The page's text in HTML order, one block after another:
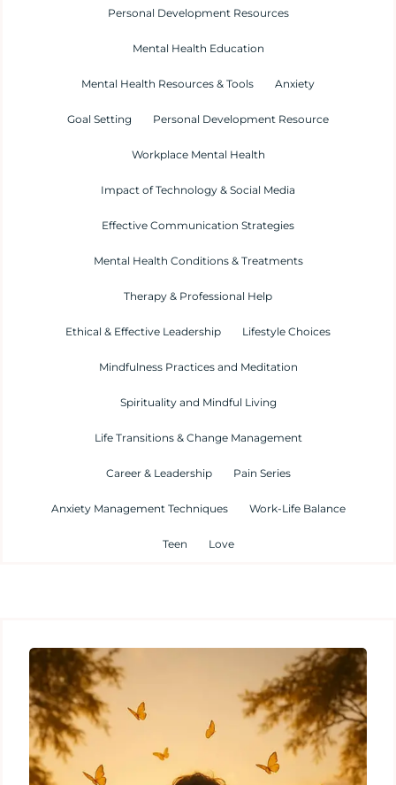
Personal Development Resources
Mental Health Education
Mental Health Resources & Tools Anxiety
Goal Setting Personal Development Resource
Workplace Mental Health
Impact of Technology & Social Media
Effective Communication Strategies
Mental Health Conditions & Treatments
Therapy & Professional Help
Ethical & Effective Leadership Lifestyle Choices
Mindfulness Practices and Meditation
Spirituality and Mindful Living
Life Transitions & Change Management
Career & Leadership Pain Series
Anxiety Management Techniques Work-Life Balance
Teen Love